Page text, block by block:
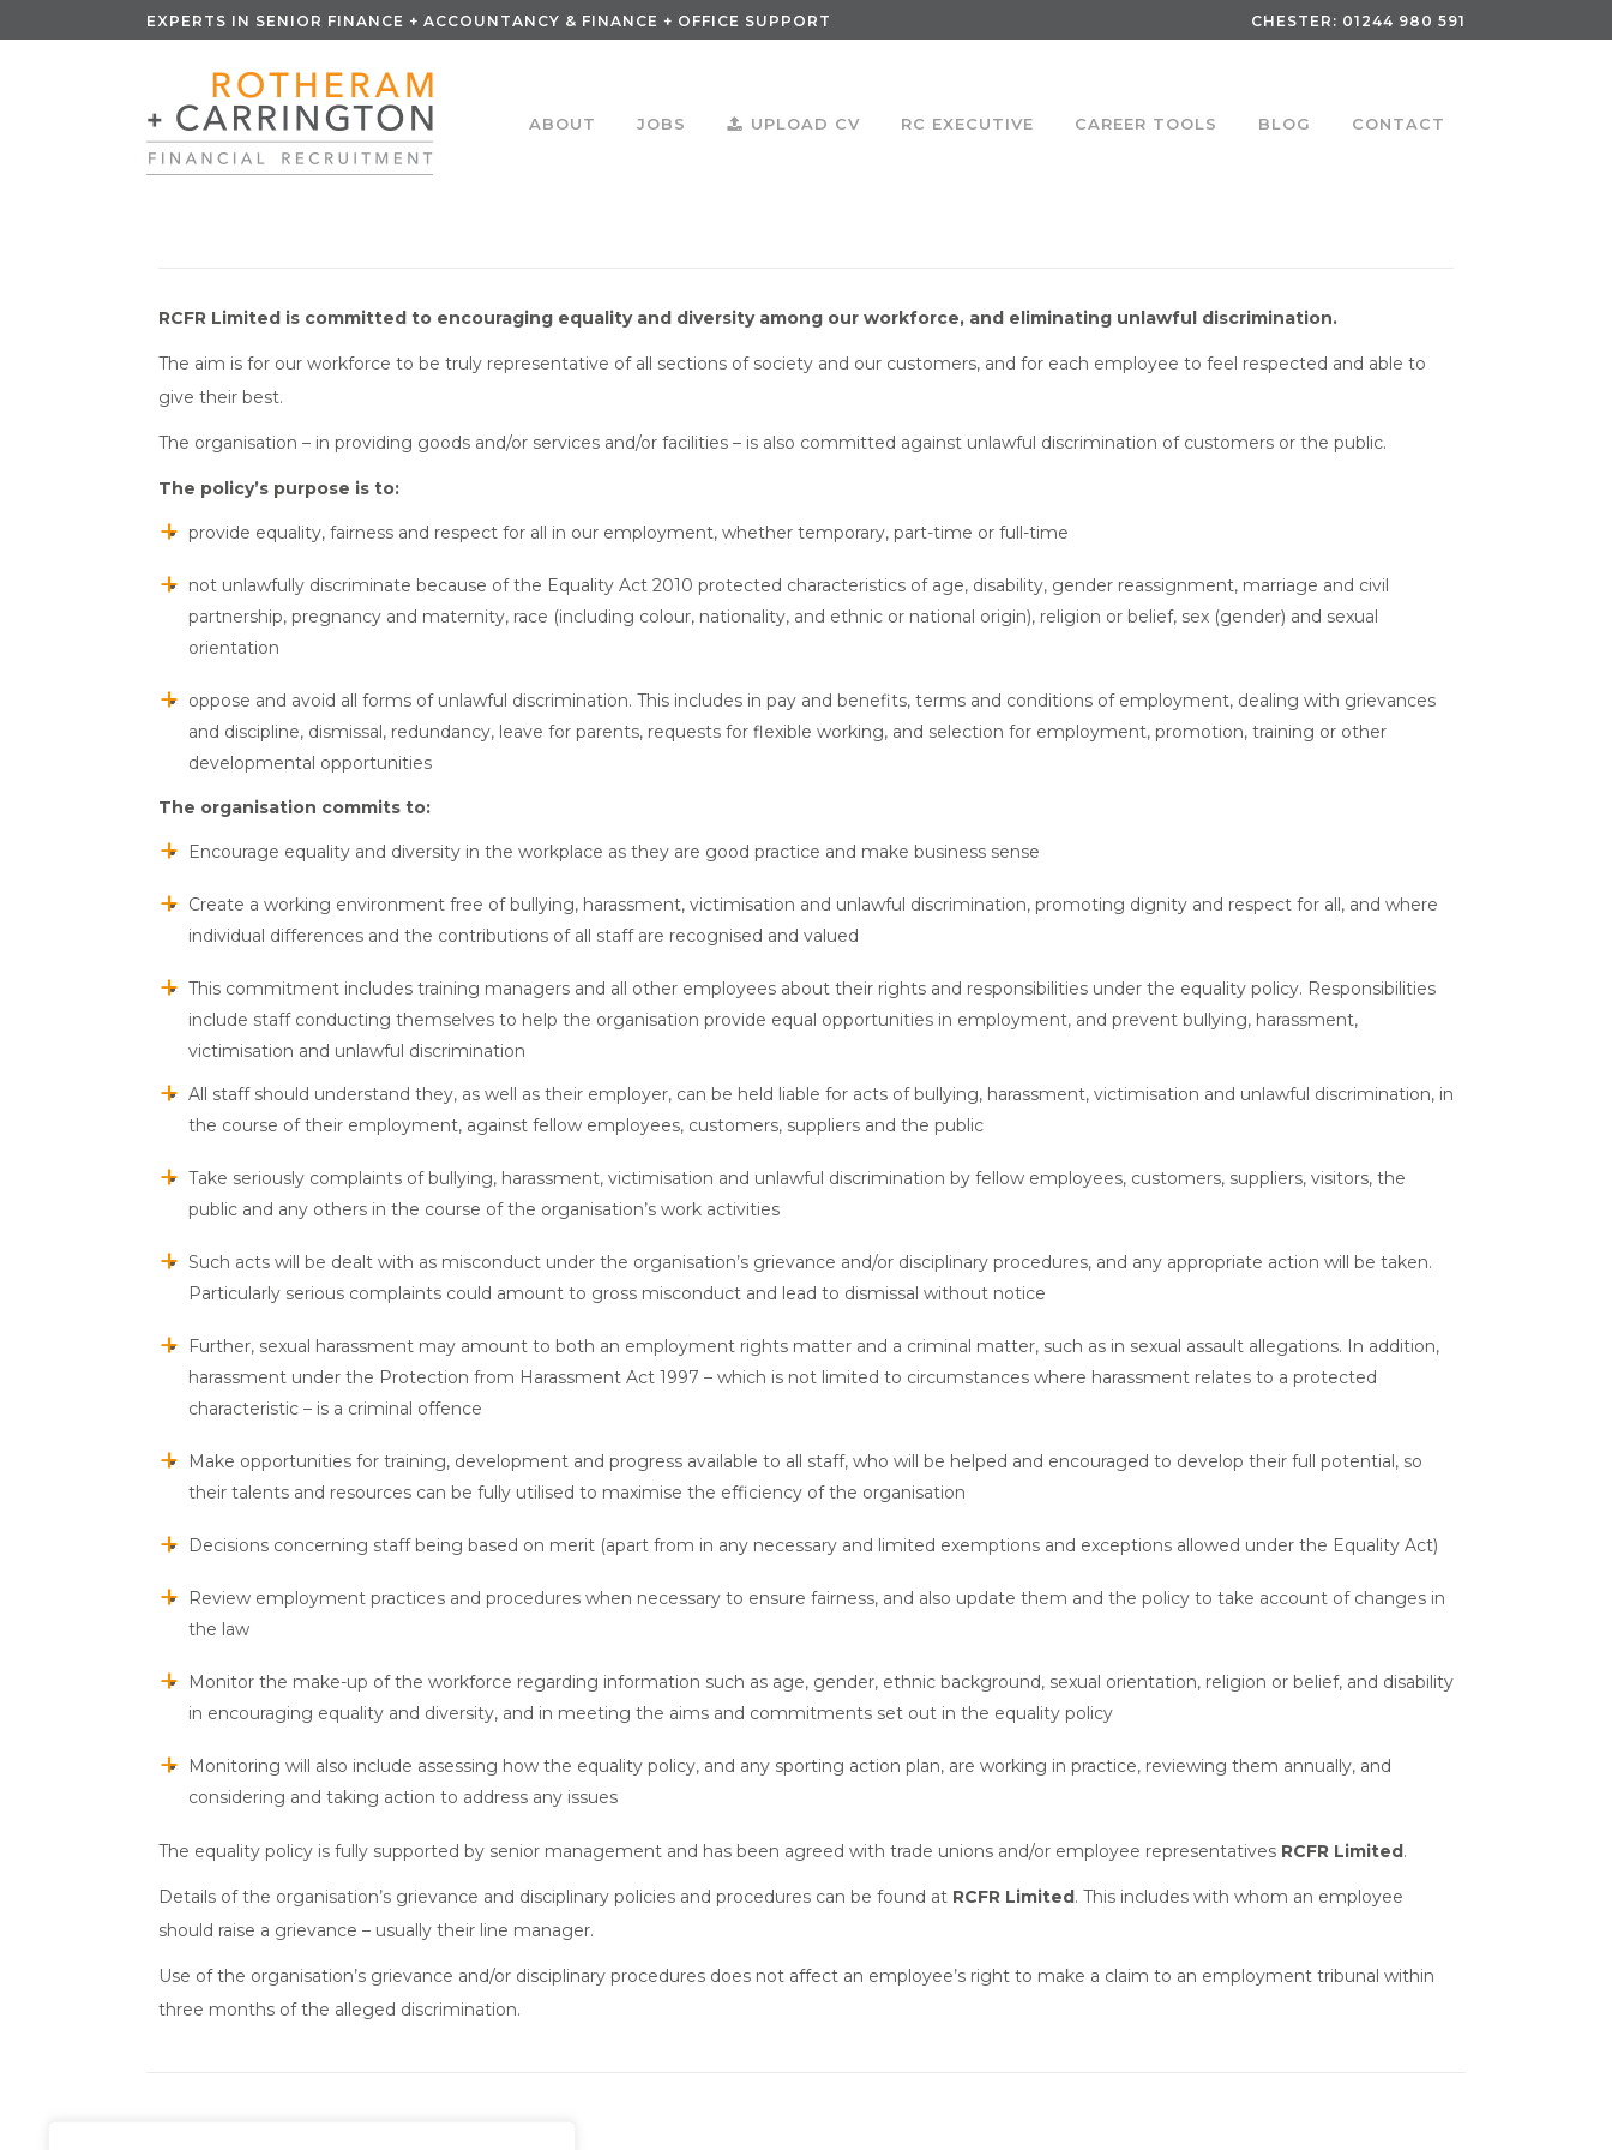
EXPERTS IN SENIOR FINANCE + ACCOUNTANCY & FINANCE + OFFICE SUPPORT CHESTER: 01244 980 591
ABOUT JOBS UPLOAD CV RC EXECUTIVE CAREER TOOLS BLOG CONTACT
RCFR Limited is committed to encouraging equality and diversity among our workforce, and eliminating unlawful discrimination.
The aim is for our workforce to be truly representative of all sections of society and our customers, and for each employee to feel respected and able to
give their best.
The organisation – in providing goods and/or services and/or facilities – is also committed against unlawful discrimination of customers or the public.
The policy’s purpose is to:
provide equality, fairness and respect for all in our employment, whether temporary, part-time or full-time
not unlawfully discriminate because of the Equality Act 2010 protected characteristics of age, disability, gender reassignment, marriage and civil
partnership, pregnancy and maternity, race (including colour, nationality, and ethnic or national origin), religion or belief, sex (gender) and sexual
orientation
oppose and avoid all forms of unlawful discrimination. This includes in pay and benefits, terms and conditions of employment, dealing with grievances
and discipline, dismissal, redundancy, leave for parents, requests for flexible working, and selection for employment, promotion, training or other
developmental opportunities
The organisation commits to:
Encourage equality and diversity in the workplace as they are good practice and make business sense
Create a working environment free of bullying, harassment, victimisation and unlawful discrimination, promoting dignity and respect for all, and where
individual differences and the contributions of all staff are recognised and valued
This commitment includes training managers and all other employees about their rights and responsibilities under the equality policy. Responsibilities
include staff conducting themselves to help the organisation provide equal opportunities in employment, and prevent bullying, harassment,
victimisation and unlawful discrimination
All staff should understand they, as well as their employer, can be held liable for acts of bullying, harassment, victimisation and unlawful discrimination, in
the course of their employment, against fellow employees, customers, suppliers and the public
Take seriously complaints of bullying, harassment, victimisation and unlawful discrimination by fellow employees, customers, suppliers, visitors, the
public and any others in the course of the organisation’s work activities
Such acts will be dealt with as misconduct under the organisation’s grievance and/or disciplinary procedures, and any appropriate action will be taken.
Particularly serious complaints could amount to gross misconduct and lead to dismissal without notice
Further, sexual harassment may amount to both an employment rights matter and a criminal matter, such as in sexual assault allegations. In addition,
harassment under the Protection from Harassment Act 1997 – which is not limited to circumstances where harassment relates to a protected
characteristic – is a criminal offence
Make opportunities for training, development and progress available to all staff, who will be helped and encouraged to develop their full potential, so
their talents and resources can be fully utilised to maximise the efficiency of the organisation
Decisions concerning staff being based on merit (apart from in any necessary and limited exemptions and exceptions allowed under the Equality Act)
Review employment practices and procedures when necessary to ensure fairness, and also update them and the policy to take account of changes in
the law
Monitor the make-up of the workforce regarding information such as age, gender, ethnic background, sexual orientation, religion or belief, and disability
in encouraging equality and diversity, and in meeting the aims and commitments set out in the equality policy
Monitoring will also include assessing how the equality policy, and any sporting action plan, are working in practice, reviewing them annually, and
considering and taking action to address any issues
The equality policy is fully supported by senior management and has been agreed with trade unions and/or employee representatives RCFR Limited.
Details of the organisation’s grievance and disciplinary policies and procedures can be found at RCFR Limited. This includes with whom an employee
should raise a grievance – usually their line manager.
Use of the organisation’s grievance and/or disciplinary procedures does not affect an employee’s right to make a claim to an employment tribunal within
three months of the alleged discrimination.